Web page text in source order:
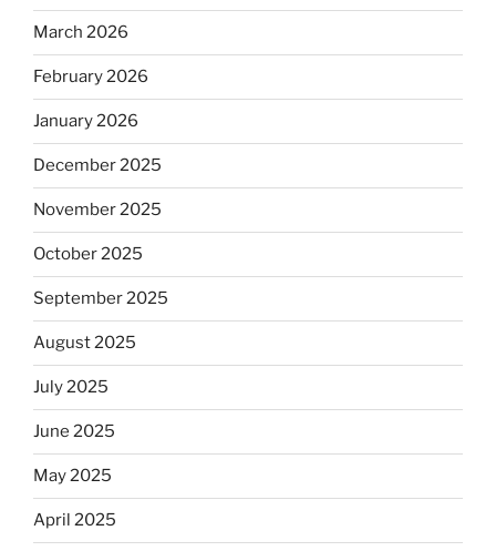
March 2026
February 2026
January 2026
December 2025
November 2025
October 2025
September 2025
August 2025
July 2025
June 2025
May 2025
April 2025